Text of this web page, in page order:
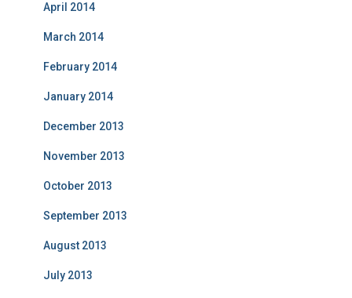
April 2014
March 2014
February 2014
January 2014
December 2013
November 2013
October 2013
September 2013
August 2013
July 2013